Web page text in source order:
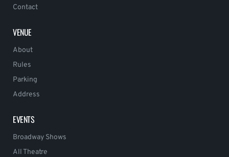
Contact
VENUE
About
Rules
Parking
Address
EVENTS
Broadway Shows
All Theatre